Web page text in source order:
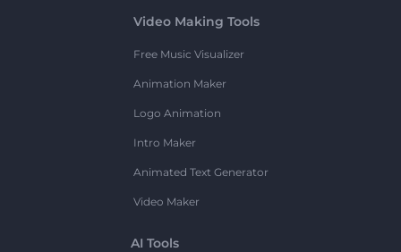
Video Making Tools
Free Music Visualizer
Animation Maker
Logo Animation
Intro Maker
Animated Text Generator
Video Maker
AI Tools